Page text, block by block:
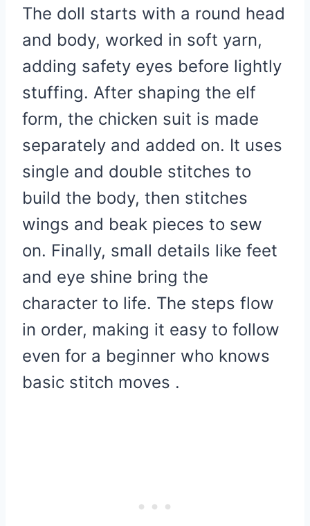
The doll starts with a round head
and body, worked in soft yarn,
adding safety eyes before lightly
stuffing. After shaping the elf
form, the chicken suit is made
separately and added on. It uses
single and double stitches to
build the body, then stitches
wings and beak pieces to sew
on. Finally, small details like feet
and eye shine bring the
character to life. The steps flow
in order, making it easy to follow
even for a beginner who knows
basic stitch moves .